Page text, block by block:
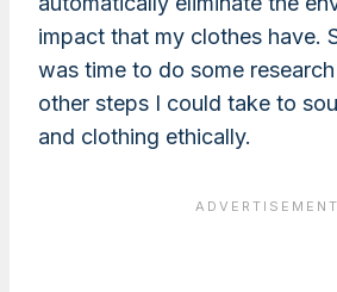
impact that my clothes have.
was time to do some
other steps I could take to
and clothing ethically.